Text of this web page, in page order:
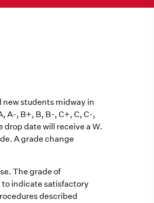
new students midway in
A-, B+, B, B-, C+, C, C-,
date will receive a W.
A grade change
The grade of
to indicate satisfactory
described